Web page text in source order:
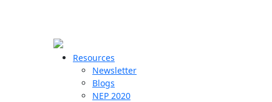
Resources
Newsletter
Blogs
NEP 2020